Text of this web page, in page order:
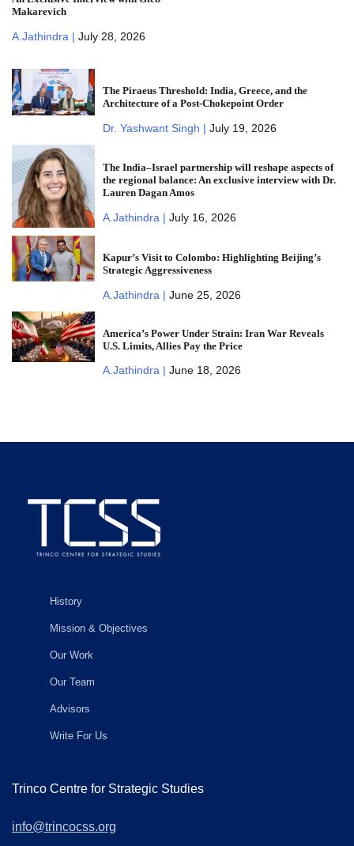
Makarevich
A.Jathindra | July 28, 2026
The Piraeus Threshold: India, Greece, and the
Architecture of a Post-Chokepoint Order
Dr. Yashwant Singh | July 19, 2026
The India–Israel partnership will reshape aspects of
the regional balance: An exclusive interview with Dr.
Lauren Dagan Amos
A.Jathindra | July 16, 2026
Kapur’s Visit to Colombo: Highlighting Beijing’s
Strategic Aggressiveness
A.Jathindra | June 25, 2026
America’s Power Under Strain: Iran War Reveals
U.S. Limits, Allies Pay the Price
A.Jathindra | June 18, 2026
History
Mission & Objectives
Our Work
Our Team
Advisors
Write For Us
Trinco Centre for Strategic Studies
info@trincocss.org